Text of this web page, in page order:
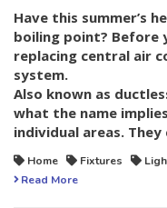
Have this summer’s
boiling point? Before
replacing central air
system.
Also known as
what the name
individual areas.
Home Fixtures
Read More